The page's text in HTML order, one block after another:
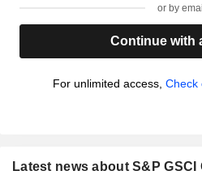
or by email
Continue with
For unlimited access, Check
Latest news about S&P